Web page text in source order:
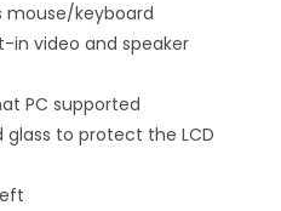
mouse/keyboard
in video and speaker
PC supported
to protect the LCD